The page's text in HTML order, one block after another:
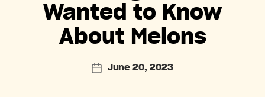
Wanted to Know
About Melons
PostJune 20, 2023